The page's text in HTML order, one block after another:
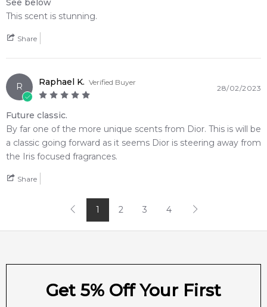
See below
This scent is stunning.
Share
R Raphael K. Verified Buyer
28/02/2023
Future classic.
By far one of the more unique scents from Dior. This is will be
a classic going forward as it seems Dior is steering away from
the Iris focused fragrances.
Share
1 2 3 4
Get 5% Off Your First